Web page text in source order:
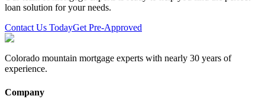
loan solution for your needs.
Contact Us TodayGet Pre-Approved
Colorado mountain mortgage experts with nearly 30 years of
experience.
Company